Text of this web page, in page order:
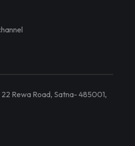
22 Rewa Road, Satna- 485001,